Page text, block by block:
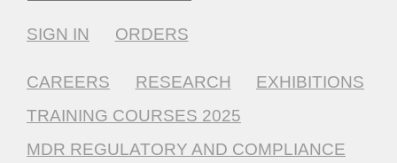
SIGN IN ORDERS
CAREERS RESEARCH
EXHIBITIONS
TRAINING COURSES 2025
MDR REGULATORY AND COMPLIANCE